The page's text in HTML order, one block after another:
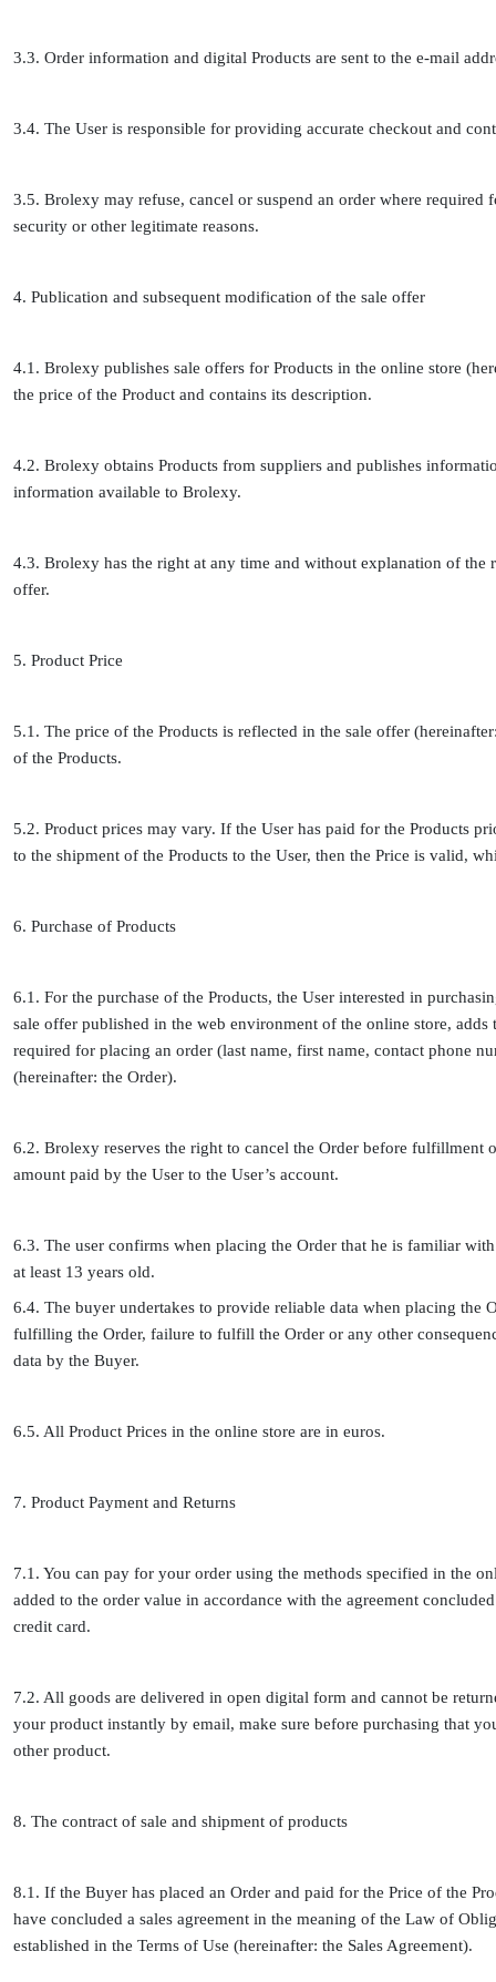
3.3. Order information and digital Products are sent to the e-mail
3.4. The User is responsible for providing accurate checkout and
3.5. Brolexy may refuse, cancel or suspend an order where
security or other legitimate reasons.
4. Publication and subsequent modification of the sale offer
4.1. Brolexy publishes sale offers for Products in the online store
the price of the Product and contains its description.
4.2. Brolexy obtains Products from suppliers and publishes
information available to Brolexy.
4.3. Brolexy has the right at any time and without explanation of the
offer.
5. Product Price
5.1. The price of the Products is reflected in the sale offer
of the Products.
5.2. Product prices may vary. If the User has paid for the Products
to the shipment of the Products to the User, then the Price is valid,
6. Purchase of Products
6.1. For the purchase of the Products, the User interested in
sale offer published in the web environment of the online store, adds
required for placing an order (last name, first name, contact phone
(hereinafter: the Order).
6.2. Brolexy reserves the right to cancel the Order before fulfillment
amount paid by the User to the User’s account.
6.3. The user confirms when placing the Order that he is familiar
at least 13 years old.
6.4. The buyer undertakes to provide reliable data when placing
fulfilling the Order, failure to fulfill the Order or any other
data by the Buyer.
6.5. All Product Prices in the online store are in euros.
7. Product Payment and Returns
7.1. You can pay for your order using the methods specified in the
added to the order value in accordance with the agreement
credit card.
7.2. All goods are delivered in open digital form and cannot be
your product instantly by email, make sure before purchasing that
other product.
8. The contract of sale and shipment of products
8.1. If the Buyer has placed an Order and paid for the Price of the
have concluded a sales agreement in the meaning of the Law of
established in the Terms of Use (hereinafter: the Sales Agreement).